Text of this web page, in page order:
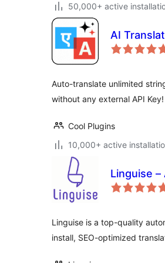
50,000+ active
AI
Auto-translate unlimited
without any external API Key!
Cool Plugins
10,000+ active
Linguise
Linguise is a top-quality
install, SEO-optimized